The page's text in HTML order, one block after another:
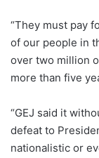
“They must pay
of our people in
over two million
more than five
“GEJ said it
defeat to
nationalistic or